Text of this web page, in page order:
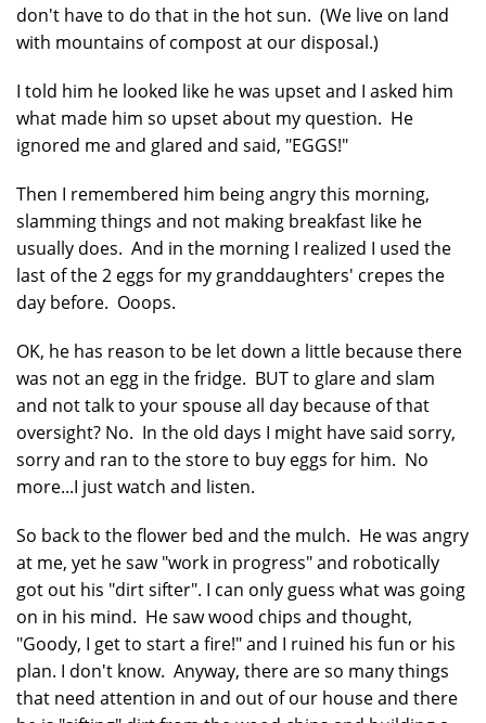
don't have to do that in the hot sun. (We live on land
with mountains of compost at our disposal.)
I told him he looked like he was upset and I asked him
what made him so upset about my question. He
ignored me and glared and said, "EGGS!"
Then I remembered him being angry this morning,
slamming things and not making breakfast like he
usually does. And in the morning I realized I used the
last of the 2 eggs for my granddaughters' crepes the
day before. Ooops.
OK, he has reason to be let down a little because there
was not an egg in the fridge. BUT to glare and slam
and not talk to your spouse all day because of that
oversight? No. In the old days I might have said sorry,
sorry and ran to the store to buy eggs for him. No
more...I just watch and listen.
So back to the flower bed and the mulch. He was angry
at me, yet he saw "work in progress" and robotically
got out his "dirt sifter". I can only guess what was going
on in his mind. He saw wood chips and thought,
"Goody, I get to start a fire!" and I ruined his fun or his
plan. I don't know. Anyway, there are so many things
that need attention in and out of our house and there